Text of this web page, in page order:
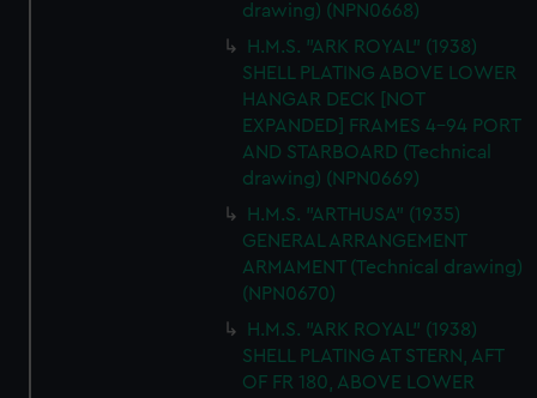
drawing) (NPN0668)
H.M.S. "ARK ROYAL" (1938)
SHELL PLATING ABOVE LOWER
HANGAR DECK [NOT
EXPANDED] FRAMES 4-94 PORT
AND STARBOARD (Technical
drawing) (NPN0669)
H.M.S. "ARTHUSA" (1935)
GENERAL ARRANGEMENT
ARMAMENT (Technical drawing)
(NPN0670)
H.M.S. "ARK ROYAL" (1938)
SHELL PLATING AT STERN, AFT
OF FR 180, ABOVE LOWER